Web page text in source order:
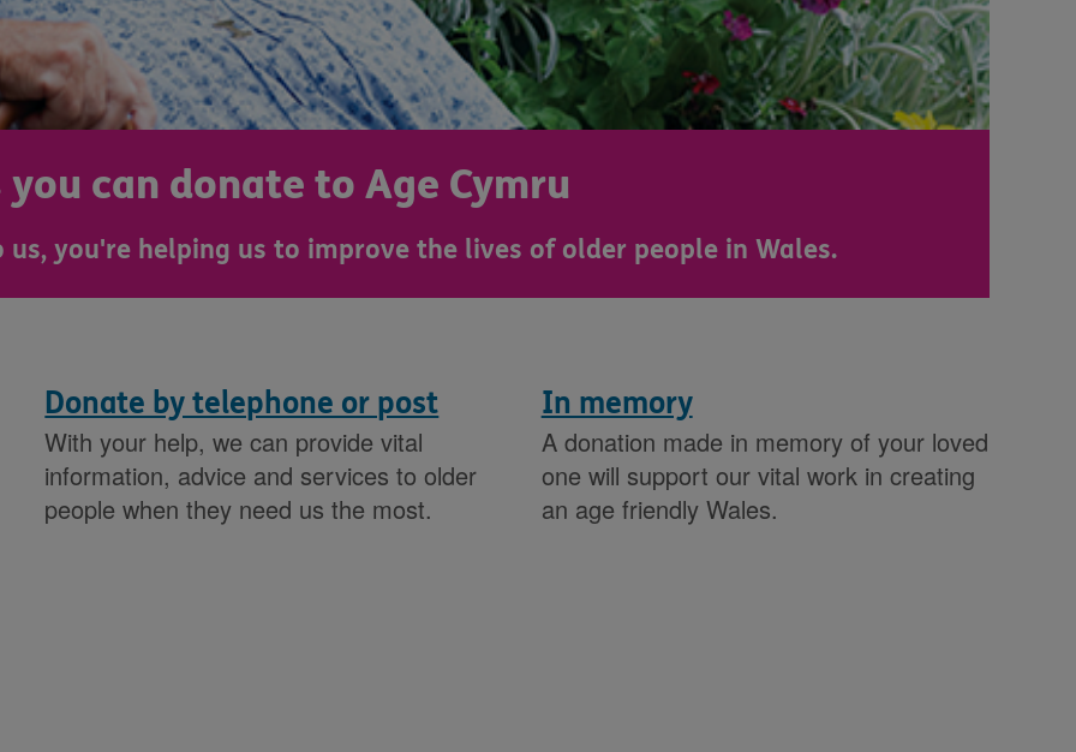
can donate to Age Cymru
you're helping us to improve the lives of older people in Wales.
Donate by telephone or post
With your help, we can provide vital
information, advice and services to older
people when they need us the most.
In memory
A donation made in memory of your loved
one will support our vital work in creating
an age friendly Wales.